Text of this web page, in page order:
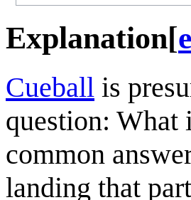
Explanation[
Cueball is
question: What
common
landing that